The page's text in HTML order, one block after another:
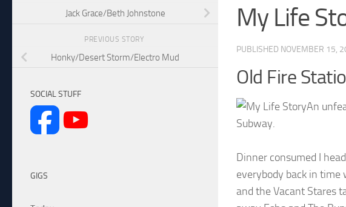
My Life
PUBLISHED NOVEMBER 15,
Old Fire
An
Subway.
Dinner consumed I
everybody back in time
and the Vacant Stares
Jack Grace/Beth Johnstone
PREVIOUS STORY
Honky/Desert Storm/Electro Mud
SOCIAL STUFF
GIGS